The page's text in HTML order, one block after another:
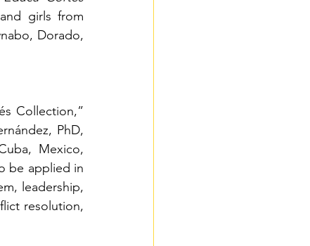
girls from
Dorado,
Collection,”
PhD,
Mexico,
be applied in
leadership,
resolution,